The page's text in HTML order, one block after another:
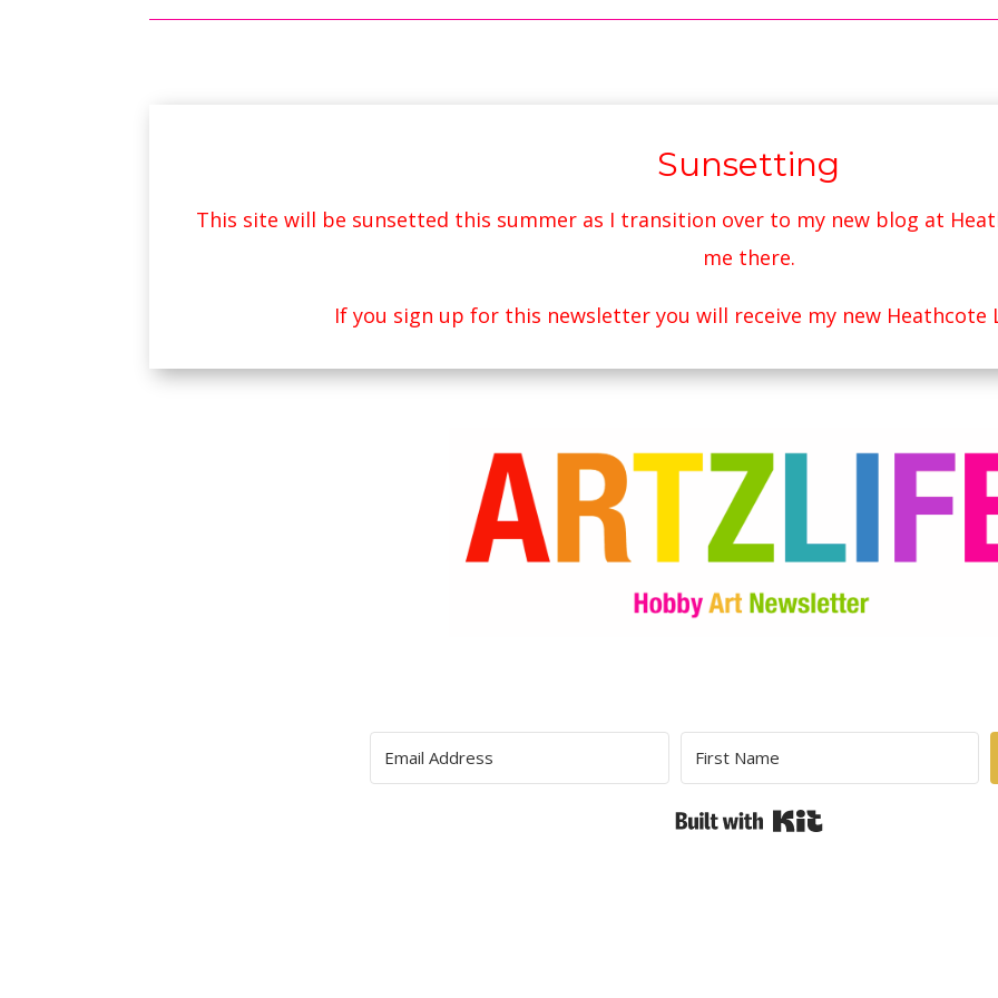
Sunsetting
This site will be sunsetted this summer as I transition over to my new blog at
me there.
If you sign up for this newsletter you will receive my new Heathcote
Built with Kit